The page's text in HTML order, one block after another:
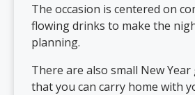
The occasion is centered on
flowing drinks to make the
planning.
There are also small New
that you can carry home with